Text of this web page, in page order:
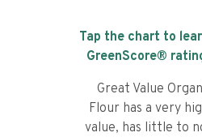
Tap the chart to
GreenScore®
Great Value
Flour has a very
value, has little to